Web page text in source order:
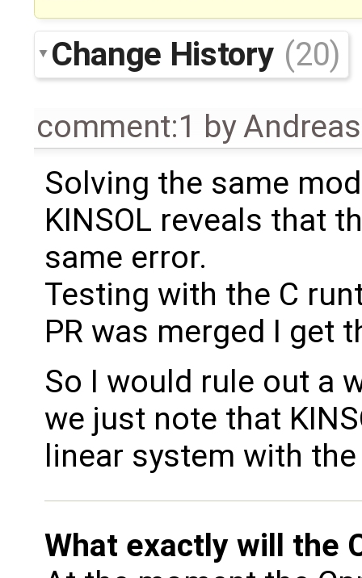
Change History (20)
comment:1 by
Solving the same
KINSOL reveals that
same error.
Testing with the C
PR was merged I get
So I would rule out a
we just note that
linear system with
What exactly will the